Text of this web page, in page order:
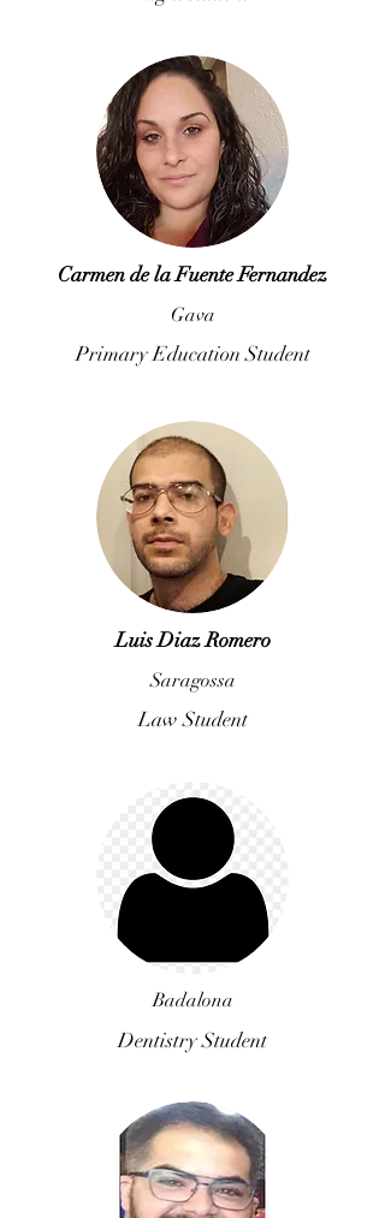
Carmen de la Fuente Fernandez
Gava
Primary Education Student
Luis Diaz Romero
Saragossa
Law Student
Badalona
Dentistry Student